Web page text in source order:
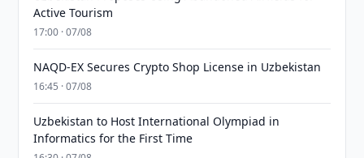
Active Tourism
17:00 · 07/08
NAQD-EX Secures Crypto Shop License in Uzbekistan
16:45 · 07/08
Uzbekistan to Host International Olympiad in
Informatics for the First Time